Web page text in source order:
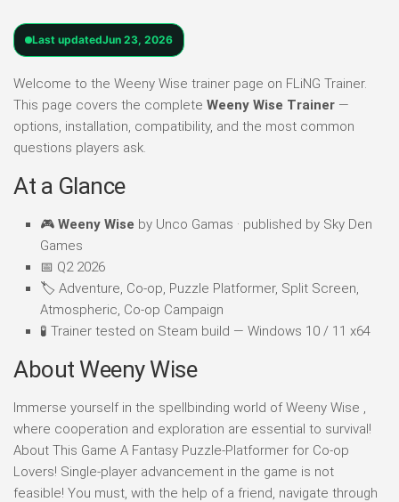
Last updatedJun 23, 2026
Welcome to the Weeny Wise trainer page on FLiNG Trainer.
This page covers the complete Weeny Wise Trainer —
options, installation, compatibility, and the most common
questions players ask.
At a Glance
🎮 Weeny Wise by Unco Gamas · published by Sky Den
Games
📅 Q2 2026
🏷️ Adventure, Co-op, Puzzle Platformer, Split Screen,
Atmospheric, Co-op Campaign
🧪 Trainer tested on Steam build — Windows 10 / 11 x64
About Weeny Wise
Immerse yourself in the spellbinding world of Weeny Wise ,
where cooperation and exploration are essential to survival!
About This Game A Fantasy Puzzle-Platformer for Co-op
Lovers! Single-player advancement in the game is not
feasible! You must, with the help of a friend, navigate through